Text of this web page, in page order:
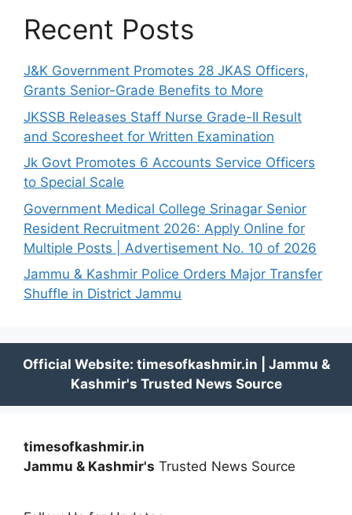
Recent Posts
J&K Government Promotes 28 JKAS Officers,
Grants Senior-Grade Benefits to More
JKSSB Releases Staff Nurse Grade-II Result
and Scoresheet for Written Examination
Jk Govt Promotes 6 Accounts Service Officers
to Special Scale
Government Medical College Srinagar Senior
Resident Recruitment 2026: Apply Online for
Multiple Posts | Advertisement No. 10 of 2026
Jammu & Kashmir Police Orders Major Transfer
Shuffle in District Jammu
timesofkashmir.in
Jammu & Kashmir's Trusted News Source